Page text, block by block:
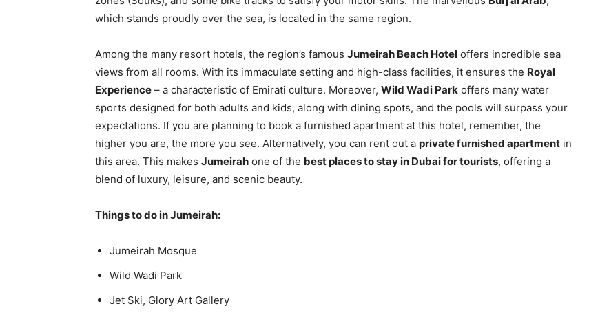
which stands proudly over the sea, is located in the same region.
Among the many resort hotels, the region’s famous Jumeirah Beach Hotel offers incredible sea
views from all rooms. With its immaculate setting and high-class facilities, it ensures the Royal
Experience – a characteristic of Emirati culture. Moreover, Wild Wadi Park offers many water
sports designed for both adults and kids, along with dining spots, and the pools will surpass your
expectations. If you are planning to book a furnished apartment at this hotel, remember, the
higher you are, the more you see. Alternatively, you can rent out a private furnished apartment in
this area. This makes Jumeirah one of the best places to stay in Dubai for tourists, offering a
blend of luxury, leisure, and scenic beauty.
Things to do in Jumeirah:
Jumeirah Mosque
Wild Wadi Park
Jet Ski, Glory Art Gallery